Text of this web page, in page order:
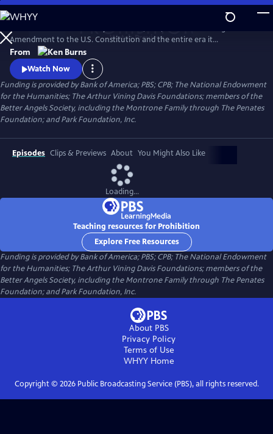
Skip
to
Main
Content
WatchPreview
Amendment to the U.S. Constitution and the entire era it
encompassed. Prohibition was intended to protect all Americans from
the devastating effects of alcohol abuse. But, paradoxically, the
enshrining of a faith-driven moral code in the Constitution caused
millions of Americans to rethink their definition of morality.
From
Watch Now
Funding is provided by Bank of America; PBS; CPB; The National Endowment
for the Humanities; The Arthur Vining Davis Foundations; members of the
Better Angels Society, including the Montrone Family through The Penates
Foundation; and Park Foundation, Inc.
Episodes Clips & Previews About You Might Also Like
Loading...
Teaching resources for Prohibition
Explore Free Resources
Funding is provided by Bank of America; PBS; CPB; The National Endowment
for the Humanities; The Arthur Vining Davis Foundations; members of the
Better Angels Society, including the Montrone Family through The Penates
Foundation; and Park Foundation, Inc.
About PBS
Privacy Policy
Terms of Use
WHYYHome
Copyright © 2026Public Broadcasting Service (PBS), all rights reserved.